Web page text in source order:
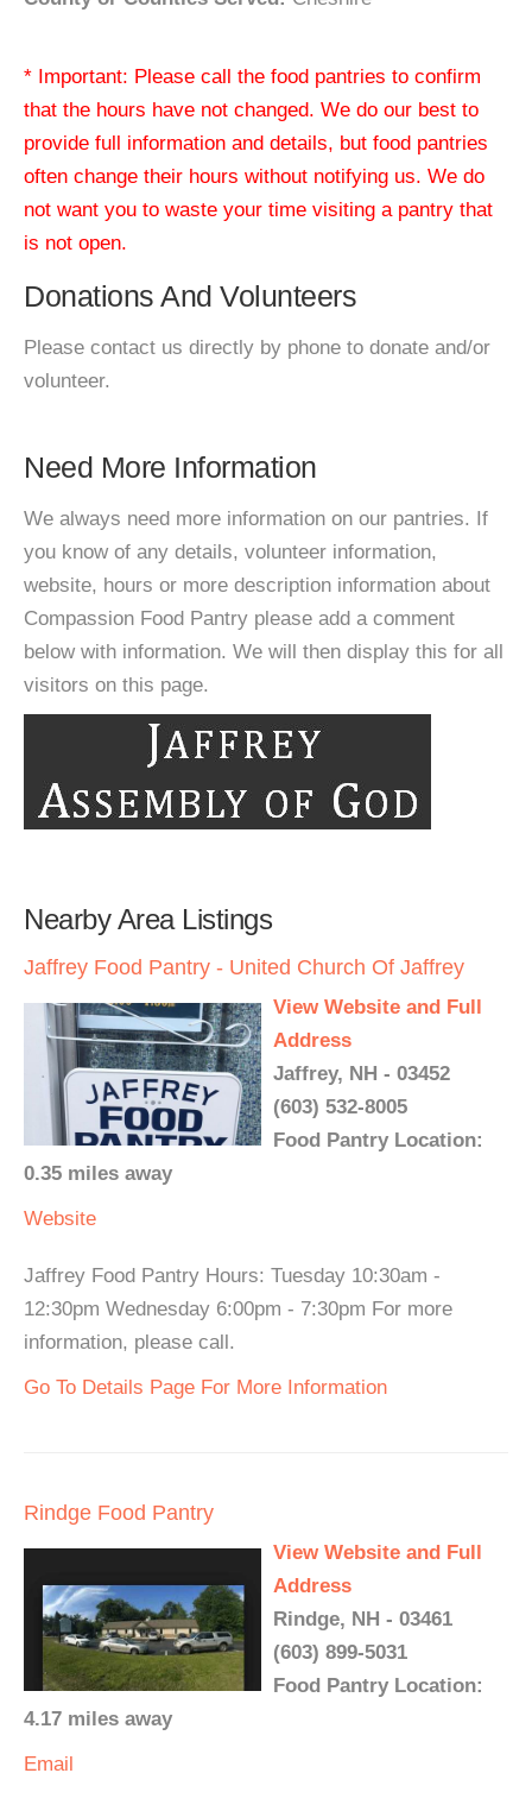
* Important: Please call the food pantries to confirm
that the hours have not changed. We do our best to
provide full information and details, but food pantries
often change their hours without notifying us. We do
not want you to waste your time visiting a pantry that
is not open.
Donations And Volunteers
Please contact us directly by phone to donate and/or
volunteer.
Need More Information
We always need more information on our pantries. If
you know of any details, volunteer information,
website, hours or more description information about
Compassion Food Pantry please add a comment
below with information. We will then display this for all
visitors on this page.
Nearby Area Listings
Jaffrey Food Pantry - United Church Of Jaffrey
View Website and Full
Address
Jaffrey, NH - 03452
(603) 532-8005
Food Pantry Location:
0.35 miles away
Website
Jaffrey Food Pantry Hours: Tuesday 10:30am -
12:30pm Wednesday 6:00pm - 7:30pm For more
information, please call.
Go To Details Page For More Information
Rindge Food Pantry
View Website and Full
Address
Rindge, NH - 03461
(603) 899-5031
Food Pantry Location:
4.17 miles away
Email